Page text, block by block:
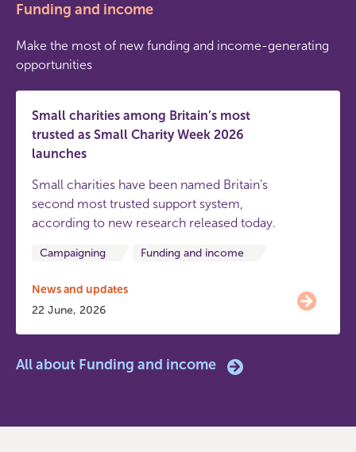
Funding and income
Make the most of new funding and income-generating
opportunities
Small charities among Britain’s most
trusted as Small Charity Week 2026
launches
Small charities have been named Britain’s
second most trusted support system,
according to new research released today.
Campaigning Funding and income
News and updates
22 June, 2026
All about Funding and income